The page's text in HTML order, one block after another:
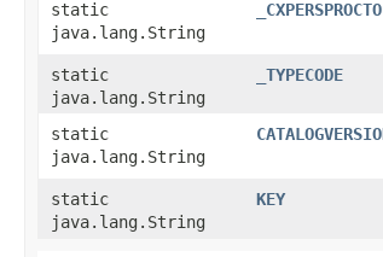
static
java.lang.String
static
java.lang.String
_TYPECODE
static
java.lang.String
static
java.lang.String
KEY